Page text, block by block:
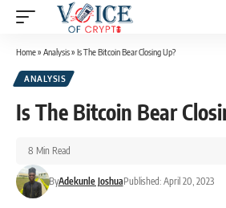
Home» Analysis» Is The Bitcoin Bear Closing Up?
ANALYSIS
Is The Bitcoin Bear
ByAdekunle JoshuaPublished: April 20, 2023
8 Min Read